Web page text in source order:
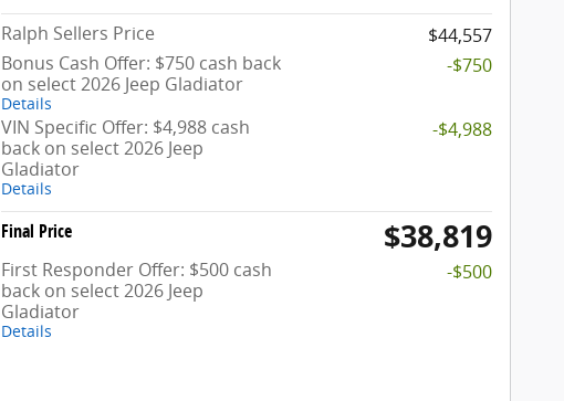
Ralph Sellers Price
$44,557
Bonus Cash Offer: $750 cash back
on select 2026 Jeep Gladiator
Details
-$750
VIN Specific Offer: $4,988 cash
back on select 2026 Jeep
Gladiator
Details
-$4,988
Final Price $38,819
First Responder Offer: $500 cash
back on select 2026 Jeep
Gladiator
Details
-$500